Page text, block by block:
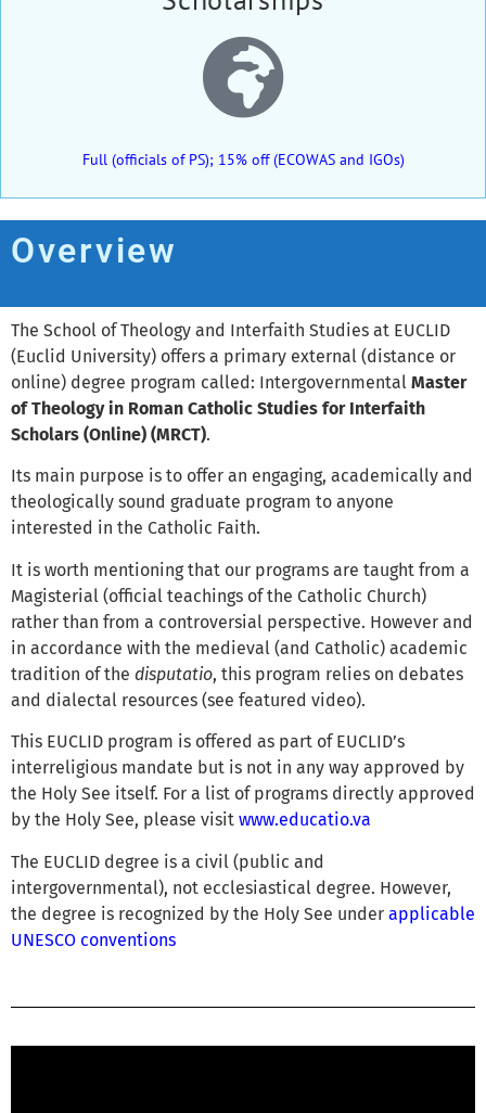
Full (officials of PS); 15% off (ECOWAS and IGOs)
Overview
The School of Theology and Interfaith Studies at EUCLID
(Euclid University) offers a primary external (distance or
online) degree program called: Intergovernmental Master
of Theology in Roman Catholic Studies for Interfaith
Scholars (Online) (MRCT).
Its main purpose is to offer an engaging, academically and
theologically sound graduate program to anyone
interested in the Catholic Faith.
It is worth mentioning that our programs are taught from a
Magisterial (official teachings of the Catholic Church)
rather than from a controversial perspective. However and
in accordance with the medieval (and Catholic) academic
tradition of the disputatio, this program relies on debates
and dialectal resources (see featured video).
This EUCLID program is offered as part of EUCLID’s
interreligious mandate but is not in any way approved by
the Holy See itself. For a list of programs directly approved
by the Holy See, please visit www.educatio.va
The EUCLID degree is a civil (public and
intergovernmental), not ecclesiastical degree. However,
the degree is recognized by the Holy See under applicable
UNESCO conventions